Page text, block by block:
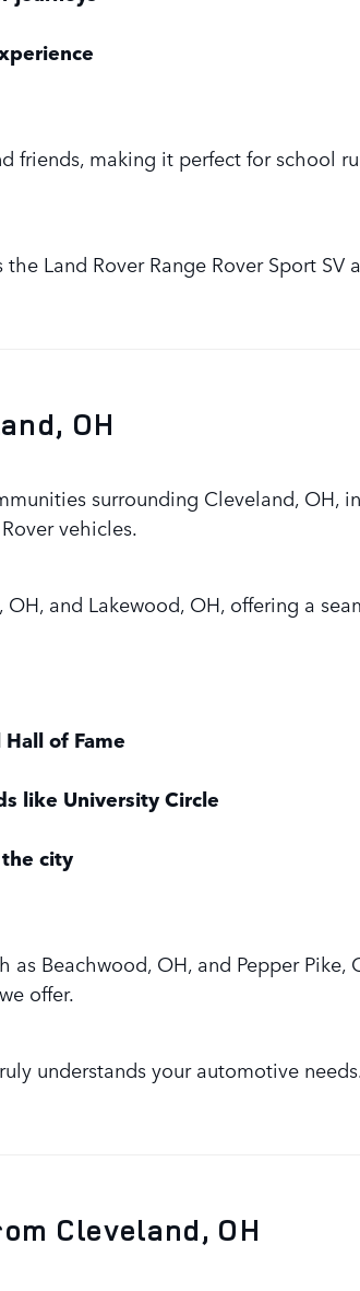
friends, making it perfect for school
Land Rover Range Rover Sport
OH
surrounding Cleveland, OH,
vehicles.
and Lakewood, OH, offering a
of Fame
like University Circle
city
as Beachwood, OH, and Pepper
offer.
understands your automotive
Cleveland, OH